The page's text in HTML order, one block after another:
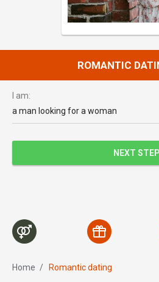
ROMANTIC
I am:
a man looking for a woman
NEXT STEP
Home / Romantic dating